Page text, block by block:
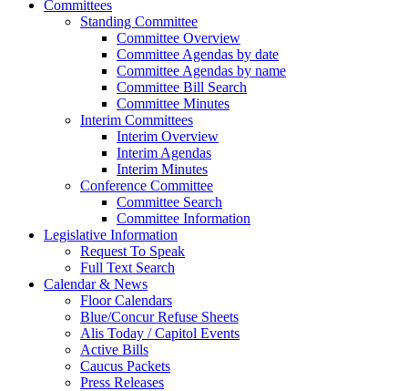
Committees
Standing Committee
Committee Overview
Committee Agendas by date
Committee Agendas by name
Committee Bill Search
Committee Minutes
Interim Committees
Interim Overview
Interim Agendas
Interim Minutes
Conference Committee
Committee Search
Committee Information
Legislative Information
Request To Speak
Full Text Search
Calendar & News
Floor Calendars
Blue/Concur Refuse Sheets
Alis Today / Capitol Events
Active Bills
Caucus Packets
Press Releases